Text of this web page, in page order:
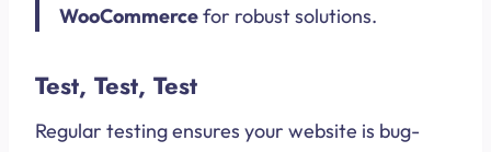
WooCommercefor robust solutions.
Test, Test, Test
Regular testing ensures your website is bug-